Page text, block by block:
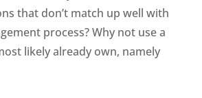
that don’t match up well with
process? Why not use a
likely already own, namely